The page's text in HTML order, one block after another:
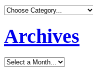
Archives